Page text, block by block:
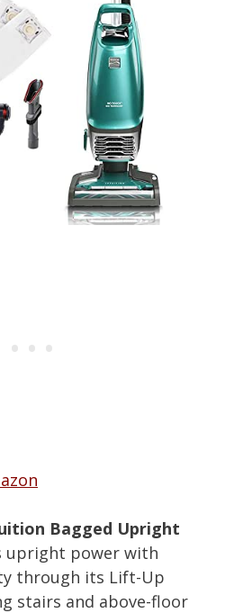
Bagged Upright
upright power with
through its Lift-Up
stairs and above-floor